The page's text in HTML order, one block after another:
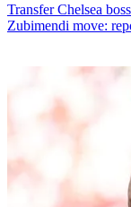
Transfer Chelsea
Zubimendi move: